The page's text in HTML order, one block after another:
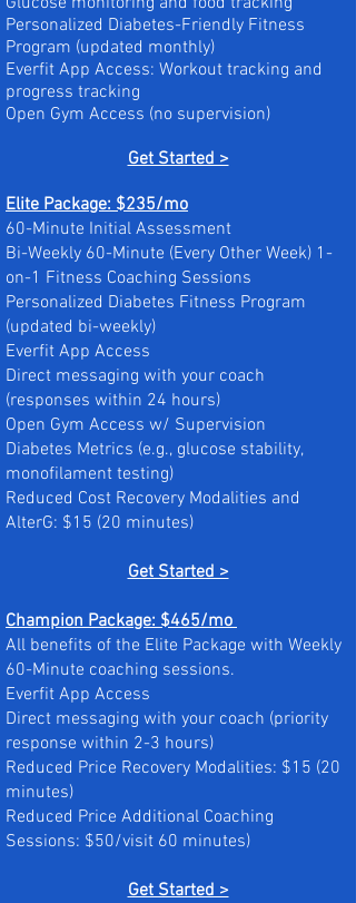
Personalized Diabetes-Friendly Fitness
Program (updated monthly)
Everfit App Access: Workout tracking and
progress tracking
Open Gym Access (no supervision)​
Get Started >
Elite Package: $235/mo
60-Minute Initial Assessment
Bi-Weekly 60-Minute (Every Other Week) 1-
on-1 Fitness Coaching Sessions
Personalized Diabetes Fitness Program
(updated bi-weekly)
Everfit App Access
Direct messaging with your coach
(responses within 24 hours)
Open Gym Access w/ Supervision
Diabetes Metrics (e.g., glucose stability,
monofilament testing)
Reduced Cost Recovery Modalities and
AlterG: $15 (20 minutes)
Get Started >
Champion Package: $465/mo
All benefits of the Elite Package with Weekly
60-Minute coaching sessions.
Everfit App Access
Direct messaging with your coach (priority
response within 2-3 hours)
Reduced Price Recovery Modalities: $15 (20
minutes)
Reduced Price Additional Coaching
Sessions: $50/visit 60 minutes)
Get Started >